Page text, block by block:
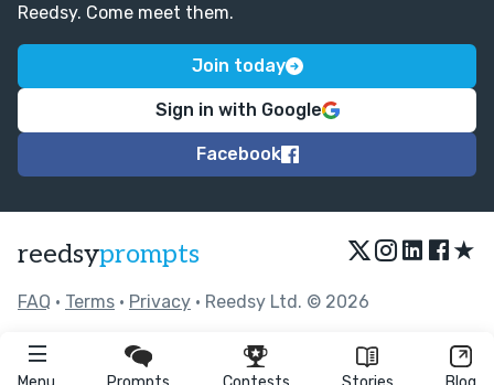
Reedsy. Come meet them.
Join today
Sign in with Google
Facebook
reedsyprompts ★
FAQ • Terms • Privacy • Reedsy Ltd. © 2026